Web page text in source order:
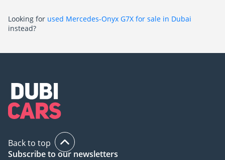
Looking for used Mercedes-Onyx G7X for sale in Dubai
instead?
Back to top
Subscribe to our newsletters